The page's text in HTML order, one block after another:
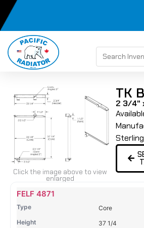
Click the image above to view
enlarged
TK
2 3/4"
Sterling
Name Type
FELF 4871
Core
37 1/4